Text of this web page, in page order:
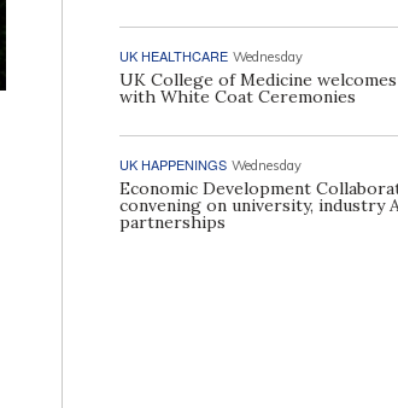
UK HEALTHCARE Wednesday
UK College of Medicine
with White Coat Ceremonies
UK HAPPENINGS Wednesday
Economic Development
convening on university, industry
partnerships